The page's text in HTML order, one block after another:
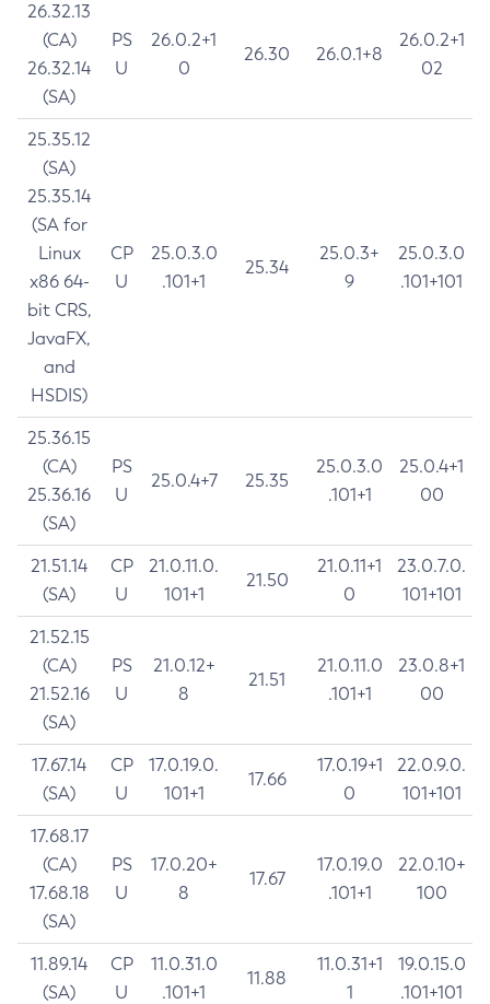
26.32.13
(CA)
26.32.14
(SA)
PS
U
26.0.2+1
0
26.30 26.0.1+8
26.0.2+1
02
25.35.12
(SA)
25.35.14
(SA for
Linux
x86 64-
bit CRS,
JavaFX,
and
HSDIS)
CP
U
25.0.3.0
.101+1
25.34
25.0.3+
9
25.0.3.0
.101+101
25.36.15
(CA)
25.36.16
(SA)
PS
U
25.0.4+7 25.35
25.0.3.0
.101+1
25.0.4+1
00
21.51.14
(SA)
CP
U
21.0.11.0.
101+1
21.50
21.0.11+1
0
23.0.7.0.
101+101
21.52.15
(CA)
21.52.16
(SA)
PS
U
21.0.12+
8
21.51
21.0.11.0
.101+1
23.0.8+1
00
17.67.14
(SA)
CP
U
17.0.19.0.
101+1
17.66
17.0.19+1
0
22.0.9.0.
101+101
17.68.17
(CA)
17.68.18
(SA)
PS
U
17.0.20+
8
17.67
17.0.19.0
.101+1
22.0.10+
100
11.89.14
(SA)
CP
U
11.0.31.0
.101+1
11.88
11.0.31+1
1
19.0.15.0
.101+101